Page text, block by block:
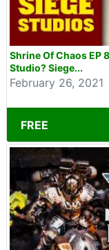
Shrine Of Chaos EP
Studio? Siege...
February 26, 2021
FREE